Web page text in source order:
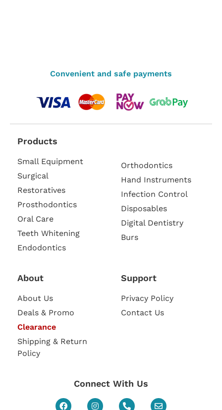
Convenient and safe payments
Products
Small Equipment
Surgical
Restoratives
Prosthodontics
Oral Care
Teeth Whitening
Endodontics
Orthodontics
Hand Instruments
Infection Control
Disposables
Digital Dentistry
Burs
About
About Us
Deals & Promo
Clearance
Shipping & Return
Policy
Support
Privacy Policy
Contact Us
Connect With Us